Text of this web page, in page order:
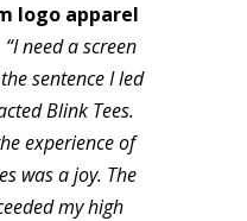
logo apparel
“I need a screen
sentence I led
Blink Tees.
experience of
was a joy. The
my high